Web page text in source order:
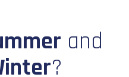
and
?